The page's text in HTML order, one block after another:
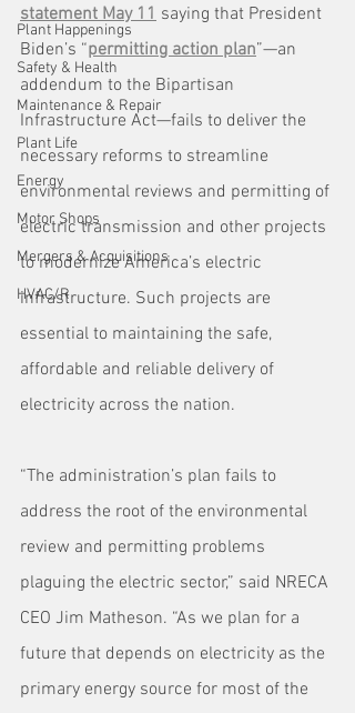
Plant Happenings
Safety & Health
Maintenance & Repair
Plant Life
Energy
Motor Shops
Mergers & Acquisitions
HVAC/R
statement May 11 saying that President
Biden’s “permitting action plan”—an
addendum to the Bipartisan
Infrastructure Act—fails to deliver the
necessary reforms to streamline
environmental reviews and permitting of
electric transmission and other projects
to modernize America’s electric
infrastructure. Such projects are
essential to maintaining the safe,
affordable and reliable delivery of
electricity across the nation.
“The administration’s plan fails to
address the root of the environmental
review and permitting problems
plaguing the electric sector,” said NRECA
CEO Jim Matheson. “As we plan for a
future that depends on electricity as the
primary energy source for most of the